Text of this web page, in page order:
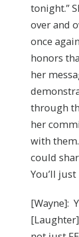
tonight.”
over and
once
honors
her
through
her
with
could
You’ll
[Wayne]:
[Laughter]